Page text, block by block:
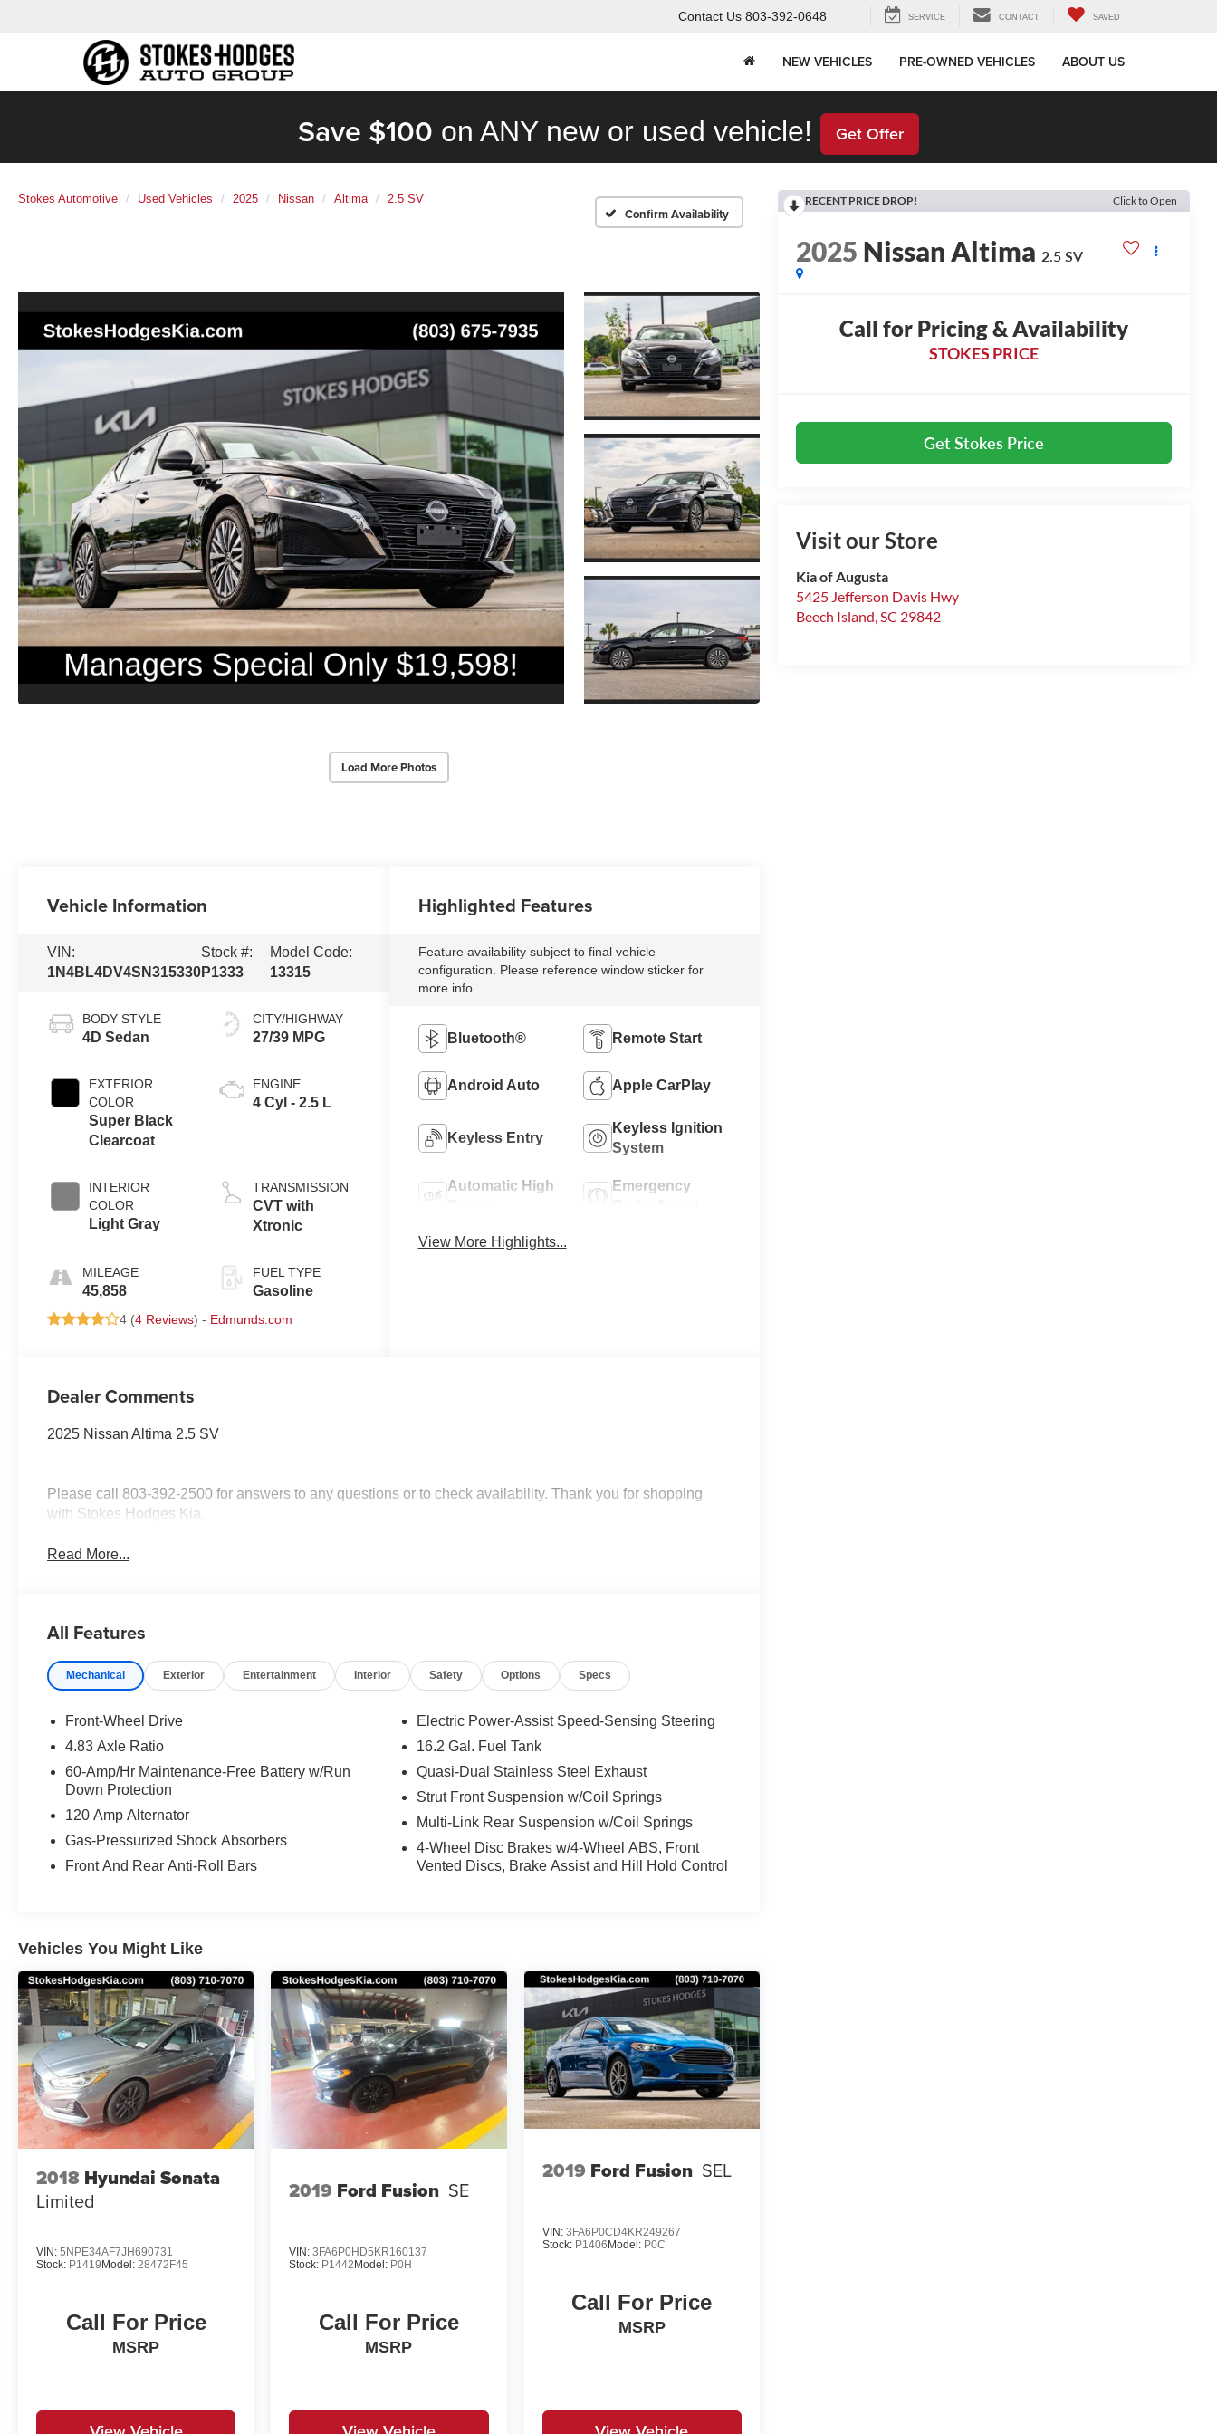
Contact Us 803-392-0648 SERVICE CONTACT SAVED
NEW VEHICLES PRE-OWNED VEHICLES ABOUT US
Save $100 on ANY new or used vehicle! Get Offer
Stokes Automotive Used Vehicles 2025 Nissan Altima 2.5 SV
Confirm Availability
Load More Photos
RECENT PRICE DROP! Click to Open
2025 Nissan Altima 2.5 SV
Call for Pricing & Availability
STOKES PRICE
Get Stokes Price
Visit our Store
Kia of Augusta
5425 Jefferson Davis Hwy
Beech Island SC 29842
Vehicle Information
VIN:
1N4BL4DV4SN315330
Stock #:
P1333
Model Code:
13315
BODY STYLE
4D Sedan
EXTERIOR
COLOR
Super Black
Clearcoat
INTERIOR
COLOR
Light Gray
MILEAGE
45,858
CITY/HIGHWAY
27/39 MPG
ENGINE
4 Cyl - 2.5 L
TRANSMISSION
CVT with
Xtronic
FUEL TYPE
Gasoline
4 (4 Reviews) - Edmunds.com
Highlighted Features
Feature availability subject to final vehicle
configuration. Please reference window sticker for
more info.
Bluetooth® Remote Start
Android Auto Apple CarPlay
Keyless Entry
Keyless Ignition
System
Automatic High
Emergency
View More Highlights...
Dealer Comments
2025 Nissan Altima 2.5 SV
Please call 803-392-2500 for answers to any questions or to check availability. Thank you for shopping
with Stokes Hodges Kia.
Read More...
All Features
Mechanical Exterior Entertainment Interior Safety Options Specs
Front-Wheel Drive
4.83 Axle Ratio
60-Amp/Hr Maintenance-Free Battery w/Run
Down Protection
120 Amp Alternator
Gas-Pressurized Shock Absorbers
Front And Rear Anti-Roll Bars
Electric Power-Assist Speed-Sensing Steering
16.2 Gal. Fuel Tank
Quasi-Dual Stainless Steel Exhaust
Strut Front Suspension w/Coil Springs
Multi-Link Rear Suspension w/Coil Springs
4-Wheel Disc Brakes w/4-Wheel ABS, Front
Vented Discs, Brake Assist and Hill Hold Control
Vehicles You Might Like
2018 Hyundai Sonata
Limited
VIN: 5NPE34AF7JH690731
Stock: P1419Model: 28472F45
Call For Price
MSRP
2019 Ford Fusion SE
VIN:3FA6P0HD5KR160137
Stock: P1442Model: P0H
Call For Price
MSRP
2019 Ford Fusion SEL
VIN: 3FA6P0CD4KR249267
Stock: P1406Model: P0C
Call For Price
MSRP